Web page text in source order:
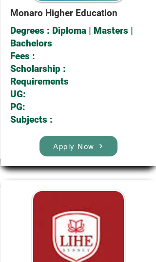
Monaro Higher Education
Degrees : Diploma | Masters |
Bachelors
Fees :
Scholarship :
Requirements
UG:
PG:
Subjects :
Apply Now